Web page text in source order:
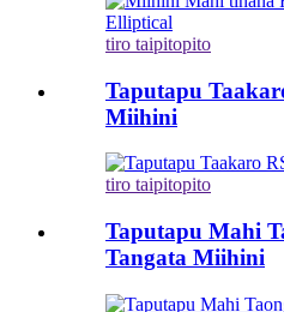
tiro taipitopito
Taputapu
Miihini
tiro taipitopito
Taputapu Mahi
Tangata Miihini